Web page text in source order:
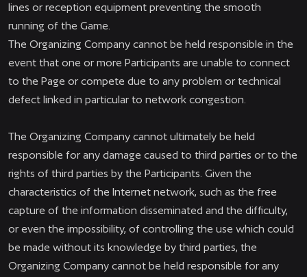
lines or reception equipment preventing the smooth
running of the Game.
The Organizing Company cannot be held responsible in the
event that one or more Participants are unable to connect
to the Page or compete due to any problem or technical
defect linked in particular to network congestion.
The Organizing Company cannot ultimately be held
responsible for any damage caused to third parties or to the
rights of third parties by the Participants. Given the
characteristics of the Internet network, such as the free
capture of the information disseminated and the difficulty,
or even the impossibility, of controlling the use which could
be made without its knowledge by third parties, the
Organizing Company cannot be held responsible for any